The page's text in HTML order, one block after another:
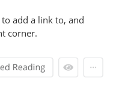
add a link to, and
corner.